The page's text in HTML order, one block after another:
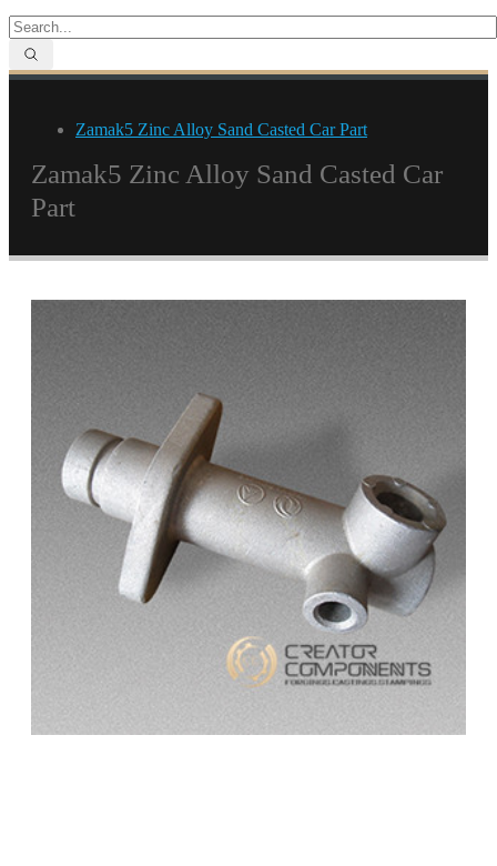
Zamak5 Zinc Alloy Sand Casted Car Part
Zamak5 Zinc Alloy Sand Casted Car
Part